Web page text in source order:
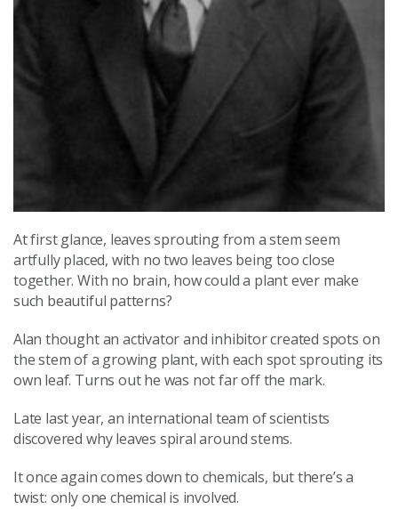
At first glance, leaves sprouting from a stem seem
artfully placed, with no two leaves being too close
together. With no brain, how could a plant ever make
such beautiful patterns?
Alan thought an activator and inhibitor created spots on
the stem of a growing plant, with each spot sprouting its
own leaf. Turns out he was not far off the mark.
Late last year, an international team of scientists
discovered why leaves spiral around stems.
It once again comes down to chemicals, but there’s a
twist: only one chemical is involved.